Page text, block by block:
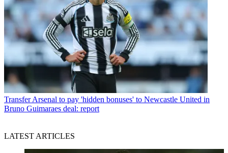
Transfer Arsenal to pay 'hidden bonuses' to Newcastle United in
Bruno Guimaraes deal: report
LATEST ARTICLES